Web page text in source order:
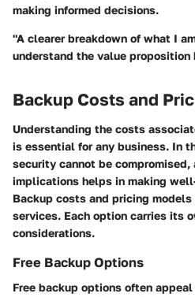
making informed decisions.
"A clearer breakdown of what I
understand the value proposition
Backup Costs and
Understanding the costs
is essential for any business. In
security cannot be
implications helps in making
Backup costs and pricing
services. Each option carries its
considerations.
Free Backup Options
Free backup options often